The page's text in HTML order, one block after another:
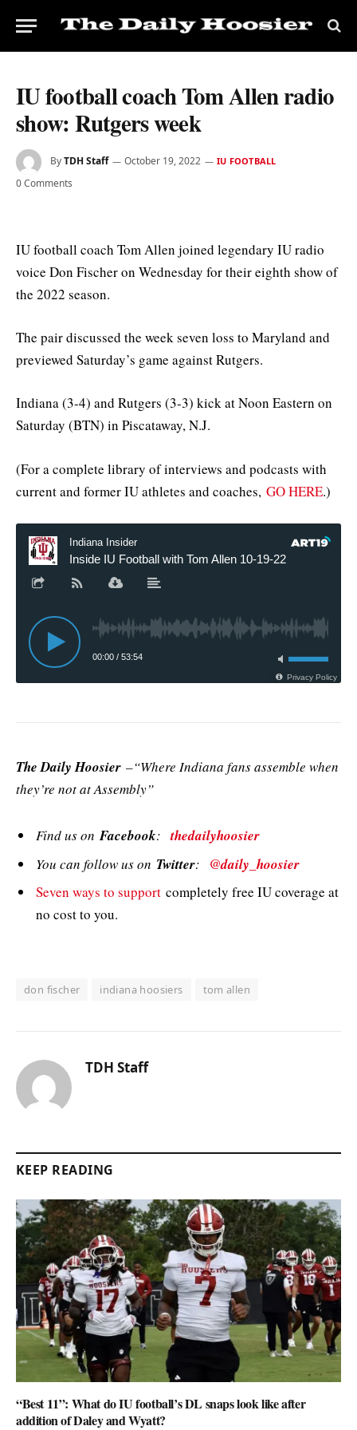
IU football coach Tom Allen radio
show: Rutgers week
ByTDH Staff October 19, 2022 IU FOOTBALL
0 Comments
IU football coach Tom Allen joined legendary IU radio
voice Don Fischer on Wednesday for their eighth show of
the 2022 season.
The pair discussed the week seven loss to Maryland and
previewed Saturday’s game against Rutgers.
Indiana (3-4) and Rutgers (3-3) kick at Noon Eastern on
Saturday (BTN) in Piscataway, N.J.
(For a complete library of interviews and podcasts with
current and former IU athletes and coaches, GO HERE.)
The Daily Hoosier –“Where Indiana fans assemble when
they’re not at Assembly”
Find us onFacebook:thedailyhoosier
You can follow us on Twitter: @daily_hoosier
Seven ways to support completely free IU coverage at
no cost to you.
don fischer indiana hoosiers tom allen
TDH Staff
KEEP READING
“Best 11”: What do IU football’s DL snaps look like after
addition of Daley and Wyatt?